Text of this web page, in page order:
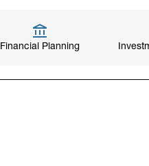
Financial Planning